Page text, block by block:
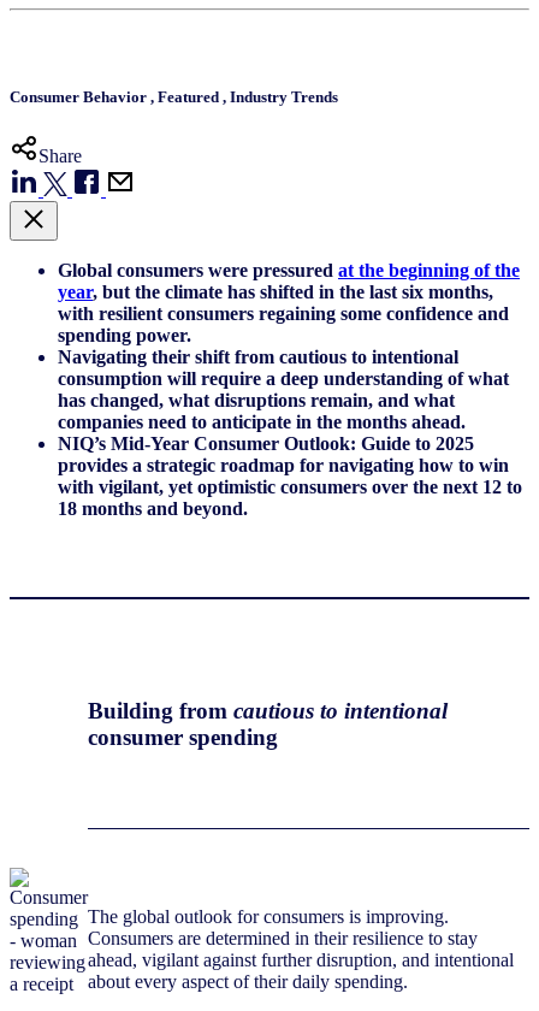
Consumer Behavior , Featured , Industry Trends
Share
Global consumers were pressured at the beginning of the
year, but the climate has shifted in the last six months,
with resilient consumers regaining some confidence and
spending power.
Navigating their shift from cautious to intentional
consumption will require a deep understanding of what
has changed, what disruptions remain, and what
companies need to anticipate in the months ahead.
NIQ’s Mid-Year Consumer Outlook: Guide to 2025
provides a strategic roadmap for navigating how to win
with vigilant, yet optimistic consumers over the next 12 to
18 months and beyond.
Building from cautious to intentional
consumer spending
The global outlook for consumers is improving.
Consumers are determined in their resilience to stay
ahead, vigilant against further disruption, and intentional
about every aspect of their daily spending.